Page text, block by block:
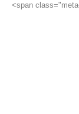
<span